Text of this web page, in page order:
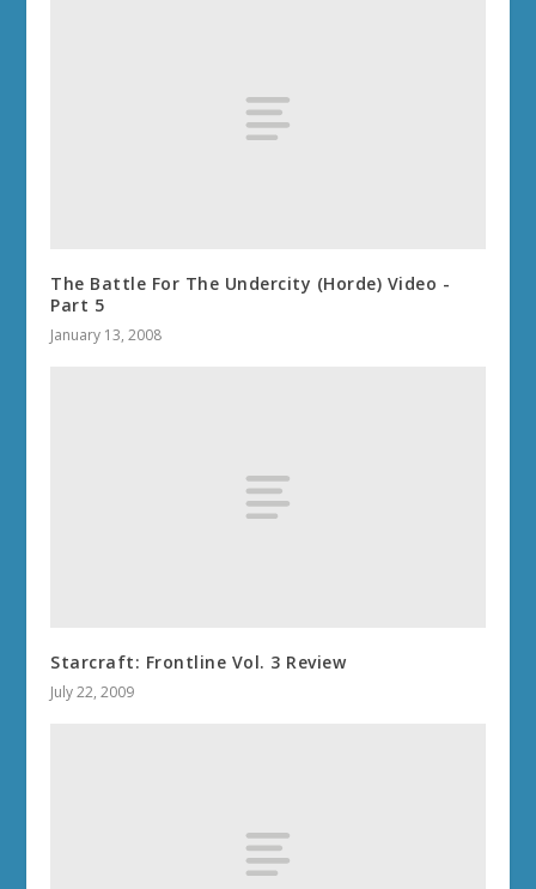
The Battle For The Undercity (Horde) Video -
Part 5
January 13, 2008
Starcraft: Frontline Vol. 3 Review
July 22, 2009